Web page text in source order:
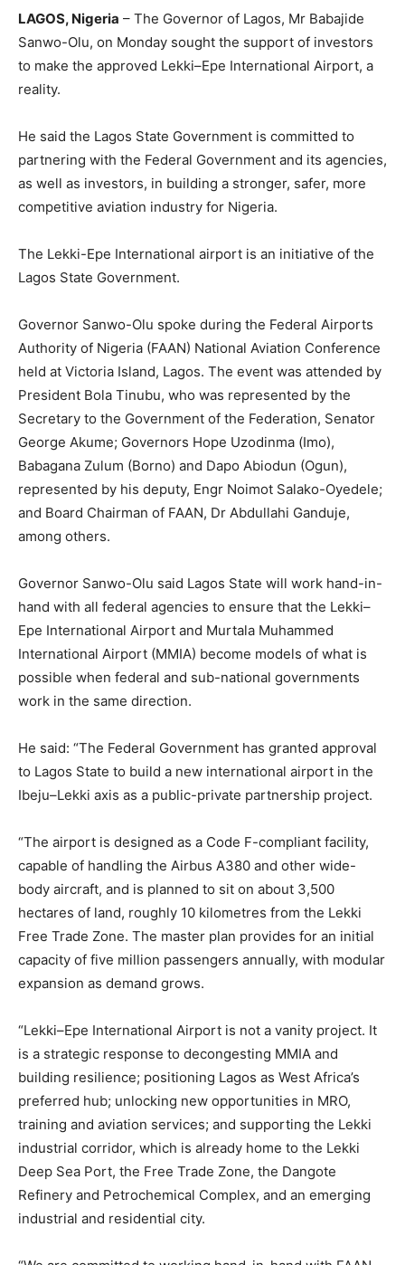
LAGOS, Nigeria – The Governor of Lagos, Mr Babajide
Sanwo-Olu, on Monday sought the support of investors
to make the approved Lekki–Epe International Airport, a
reality.
He said the Lagos State Government is committed to
partnering with the Federal Government and its agencies,
as well as investors, in building a stronger, safer, more
competitive aviation industry for Nigeria.
The Lekki-Epe International airport is an initiative of the
Lagos State Government.
Governor Sanwo-Olu spoke during the Federal Airports
Authority of Nigeria (FAAN) National Aviation Conference
held at Victoria Island, Lagos. The event was attended by
President Bola Tinubu, who was represented by the
Secretary to the Government of the Federation, Senator
George Akume; Governors Hope Uzodinma (Imo),
Babagana Zulum (Borno) and Dapo Abiodun (Ogun),
represented by his deputy, Engr Noimot Salako-Oyedele;
and Board Chairman of FAAN, Dr Abdullahi Ganduje,
among others.
Governor Sanwo-Olu said Lagos State will work hand-in-
hand with all federal agencies to ensure that the Lekki–
Epe International Airport and Murtala Muhammed
International Airport (MMIA) become models of what is
possible when federal and sub-national governments
work in the same direction.
He said: “The Federal Government has granted approval
to Lagos State to build a new international airport in the
Ibeju–Lekki axis as a public-private partnership project.
“The airport is designed as a Code F-compliant facility,
capable of handling the Airbus A380 and other wide-
body aircraft, and is planned to sit on about 3,500
hectares of land, roughly 10 kilometres from the Lekki
Free Trade Zone. The master plan provides for an initial
capacity of five million passengers annually, with modular
expansion as demand grows.
“Lekki–Epe International Airport is not a vanity project. It
is a strategic response to decongesting MMIA and
building resilience; positioning Lagos as West Africa’s
preferred hub; unlocking new opportunities in MRO,
training and aviation services; and supporting the Lekki
industrial corridor, which is already home to the Lekki
Deep Sea Port, the Free Trade Zone, the Dangote
Refinery and Petrochemical Complex, and an emerging
industrial and residential city.